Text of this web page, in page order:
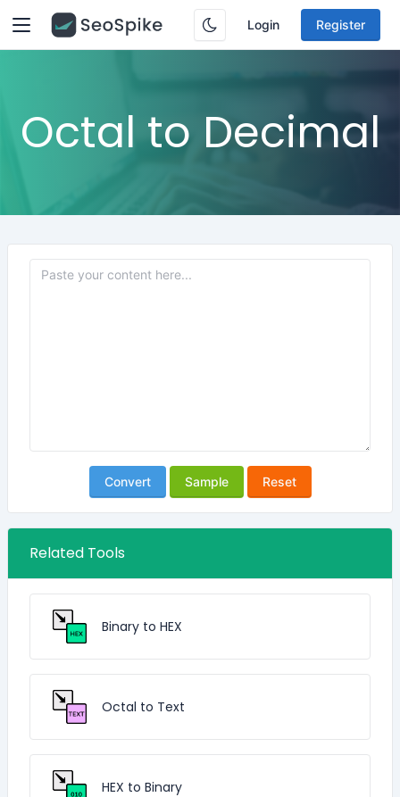
Login Register
Octal to Decimal
Convert Sample Reset
Related Tools
Binary to HEX
Octal to Text
HEX to Binary